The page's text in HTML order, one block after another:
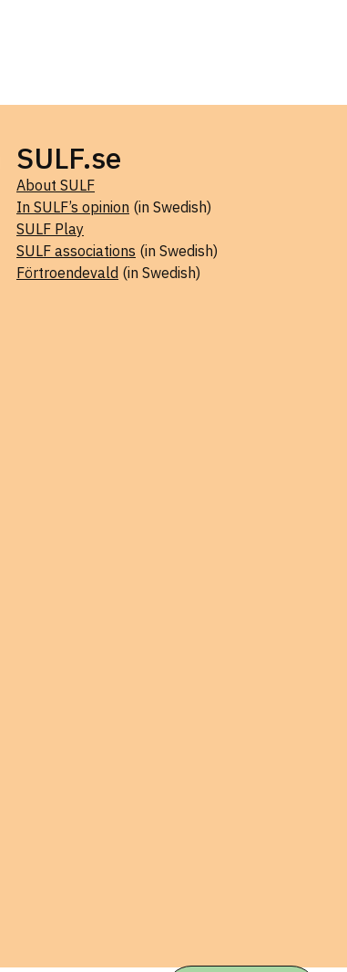
SULF.se
About SULF
In SULF’s opinion (in Swedish)
SULF Play
SULF associations (in Swedish)
Förtroendevald (in Swedish)